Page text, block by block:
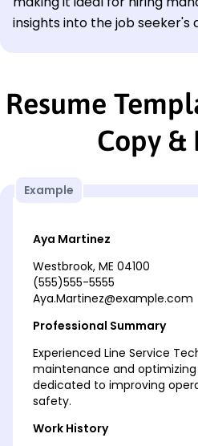
insights into the job seeker's
Resume
Copy &
Example
Aya Martinez
Westbrook, ME 04100
(555)555-5555
Aya.Martinez@example.com
Professional Summary
Experienced Line Service
maintenance and
dedicated to improving
safety.
Work History